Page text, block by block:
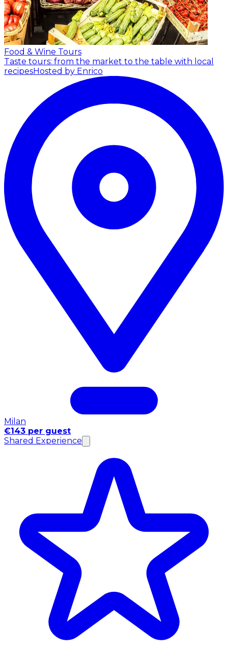
Food & Wine Tours
Taste tours: from the market to the table with local
recipesHosted by Enrico
Milan
€143 per guest
Shared Experience